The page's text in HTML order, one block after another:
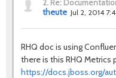
2. Re:
theute Jul 2, 2014
RHQ doc is using
there is this RHQ Metrics
https://docs.jboss.org/